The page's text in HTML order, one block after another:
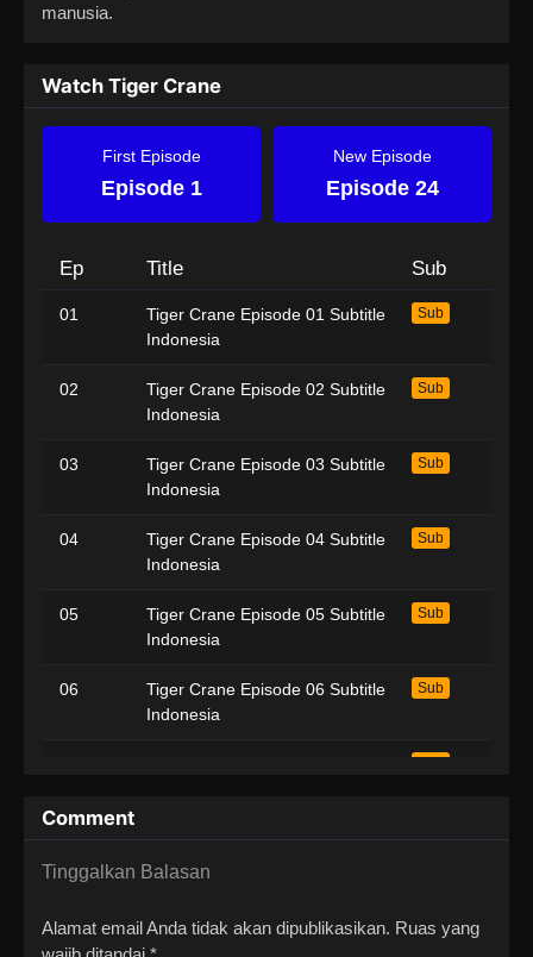
manusia.
Watch Tiger Crane
First Episode
Episode 1
New Episode
Episode 24
Ep Title Sub
01
Tiger Crane Episode 01 Subtitle
Indonesia
Sub
02
Tiger Crane Episode 02 Subtitle
Indonesia
Sub
03
Tiger Crane Episode 03 Subtitle
Indonesia
Sub
04
Tiger Crane Episode 04 Subtitle
Indonesia
Sub
05
Tiger Crane Episode 05 Subtitle
Indonesia
Sub
06
Tiger Crane Episode 06 Subtitle
Indonesia
Sub
08
Tiger Crane Episode 08 Subtitle
Indonesia
Sub
Indonesia
Comment
Tinggalkan Balasan
Alamat email Anda tidak akan dipublikasikan. Ruas yang